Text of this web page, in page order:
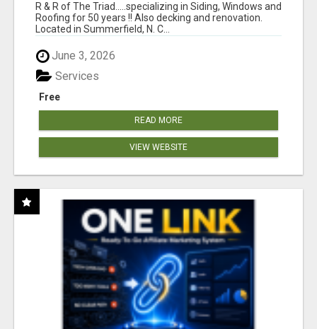
R & R of The Triad.....specializing in Siding, Windows and
Roofing for 50 years !! Also decking and renovation.
Located in Summerfield, N. C...
June 3, 2026
Free
Services
READ MORE
VIEW WEBSITE